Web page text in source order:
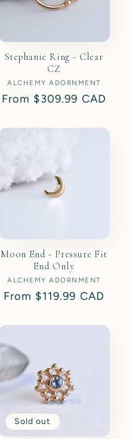
Stephanie Ring - Clear
CZ
Vendor:
ALCHEMY ADORNMENT
Regular
From $309.99 CAD
Moon End - Pressure Fit
End Only
Vendor:
ALCHEMY ADORNMENT
Regular
From $119.99 CAD
Sold out